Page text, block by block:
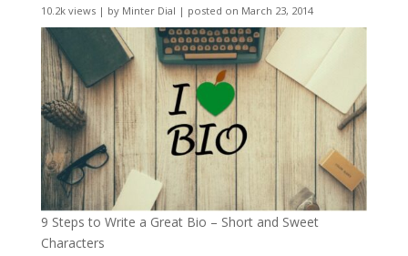
10.2k views| by Minter Dial | posted on March 23, 2014
9 Steps to Write a Great Bio – Short and Sweet
Characters